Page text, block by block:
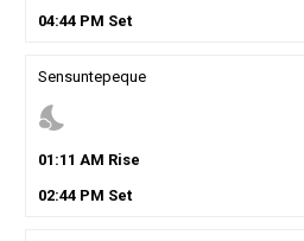
04:44PM Set
Sensuntepeque
nights_stay
01 :11 AM Rise
02:44PM Set